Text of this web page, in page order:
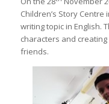
Children’s Story
writing topic in English.
characters and
friends.